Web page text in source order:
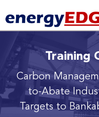
Training
Carbon
to-Abate
Targets to